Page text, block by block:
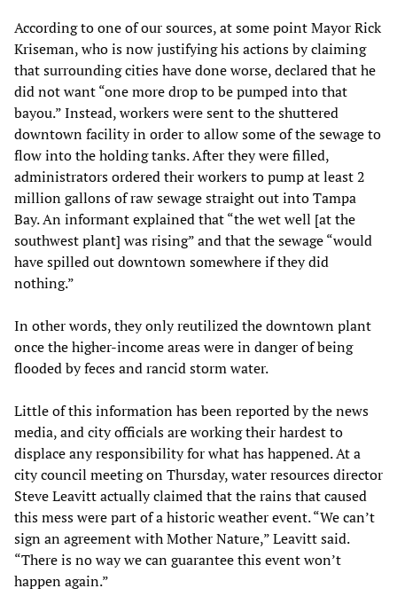
According to one of our sources, at some point Mayor Rick
Kriseman, who is now justifying his actions by claiming
that surrounding cities have done worse, declared that he
did not want “one more drop to be pumped into that
bayou.” Instead, workers were sent to the shuttered
downtown facility in order to allow some of the sewage to
flow into the holding tanks. After they were filled,
administrators ordered their workers to pump at least 2
million gallons of raw sewage straight out into Tampa
Bay. An informant explained that “the wet well [at the
southwest plant] was rising” and that the sewage “would
have spilled out downtown somewhere if they did
nothing.”
In other words, they only reutilized the downtown plant
once the higher-income areas were in danger of being
flooded by feces and rancid storm water.
Little of this information has been reported by the news
media, and city officials are working their hardest to
displace any responsibility for what has happened. At a
city council meeting on Thursday, water resources director
Steve Leavitt actually claimed that the rains that caused
this mess were part of a historic weather event. “We can’t
sign an agreement with Mother Nature,” Leavitt said.
“There is no way we can guarantee this event won’t
happen again.”